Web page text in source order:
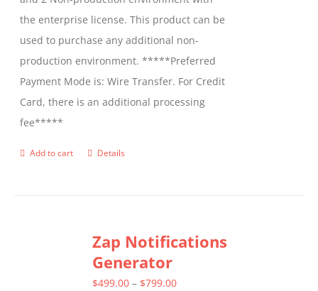
the enterprise license. This product can be
used to purchase any additional non-
production environment. *****Preferred
Payment Mode is: Wire Transfer. For Credit
Card, there is an additional processing
fee*****
Add to cart Details
Zap Notifications
Generator
$499.00 – $799.00Price